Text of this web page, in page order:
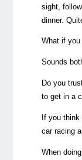
sight,
dinner.
What if
Sounds
Do you
to get in a
If you think
car racing
When